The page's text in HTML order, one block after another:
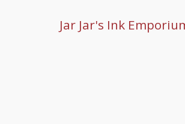
Jar Jar's Ink